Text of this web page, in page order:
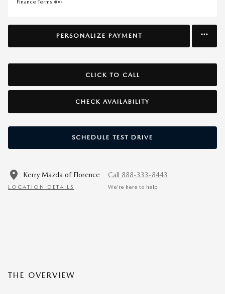
Finance Terms
PERSONALIZE PAYMENT
CLICK TO CALL
CHECK AVAILABILITY
SCHEDULE TEST DRIVE
Kerry Mazda of Florence
LOCATION DETAILS
Call 888-333-8443
We’re here to help
THE OVERVIEW